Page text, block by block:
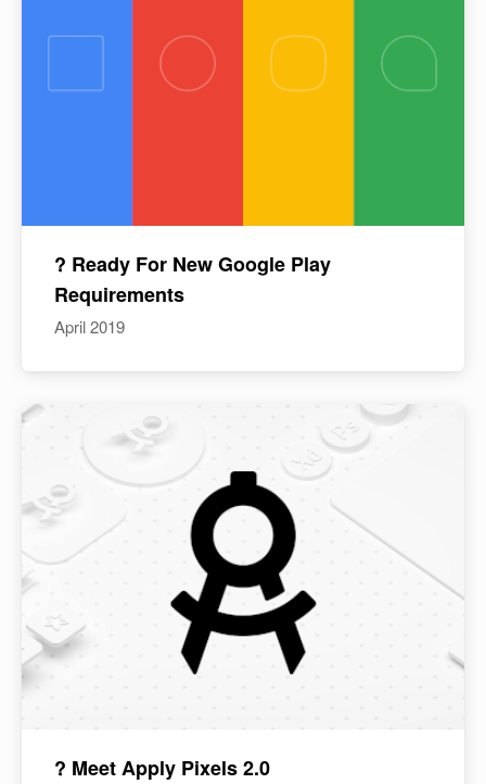
? Ready For New Google Play
Requirements
April 2019
? Meet Apply Pixels 2.0